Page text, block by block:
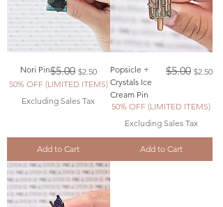
Nori PinRegular Price
$5.00 Sale Price
$2.50
50% OFF (LIMITED ITEMS)
Excluding Sales Tax
Add to Cart
Popsicle +
Crystals Ice
Cream Pin
Regular Price
$5.00 Sale
$2.50
50% OFF (LIMITED ITEMS)
Excluding Sales Tax
Add to Cart